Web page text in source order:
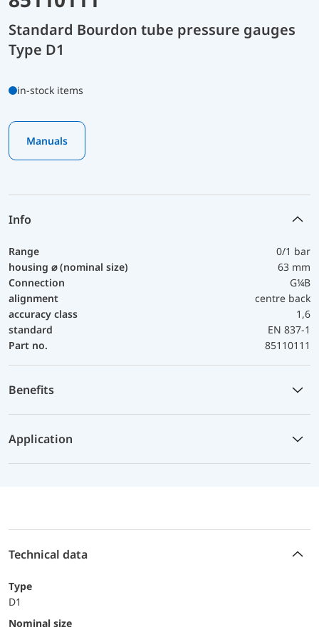
Standard Bourdon tube pressure gauges
Type D1
in-stock items
Manuals
Info
Range
0/1 bar
housing ⌀ (nominal size)
63 mm
Connection
G¼B
alignment
centre back
accuracy class
1,6
standard
EN 837-1
Part no.
85110111
Benefits
Application
Technical data
Type
D1
Nominal size